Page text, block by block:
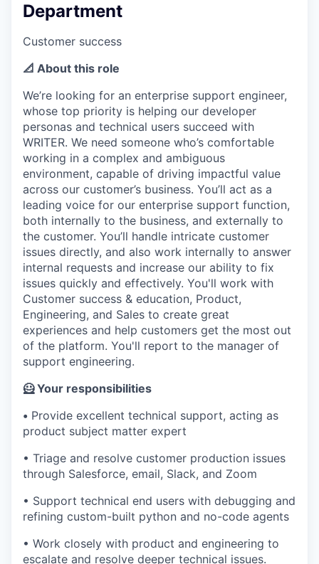
Department
Customer success
📐 About this role
We’re looking for an enterprise support engineer,
whose top priority is helping our developer
personas and technical users succeed with
WRITER. We need someone who’s comfortable
working in a complex and ambiguous
environment, capable of driving impactful value
across our customer’s business. You’ll act as a
leading voice for our enterprise support function,
both internally to the business, and externally to
the customer. You’ll handle intricate customer
issues directly, and also work internally to answer
internal requests and increase our ability to fix
issues quickly and effectively. You'll work with
Customer success & education, Product,
Engineering, and Sales to create great
experiences and help customers get the most out
of the platform. You'll report to the manager of
support engineering.
🦸 Your responsibilities
• Provide excellent technical support, acting as
product subject matter expert
• Triage and resolve customer production issues
through Salesforce, email, Slack, and Zoom
• Support technical end users with debugging and
refining custom-built python and no-code agents
• Work closely with product and engineering to
escalate and resolve deeper technical issues.